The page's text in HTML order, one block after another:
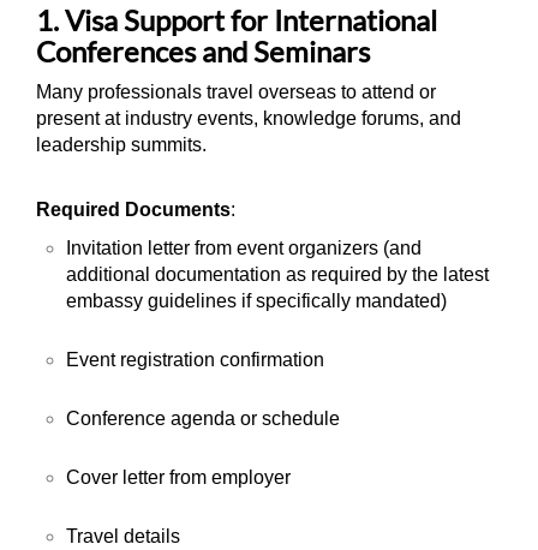
1. Visa Support for International
Conferences and Seminars
Many professionals travel overseas to attend or
present at industry events, knowledge forums, and
leadership summits.
Required Documents:
Invitation letter from event organizers (and
additional documentation as required by the latest
embassy guidelines if specifically mandated)
Event registration confirmation
Conference agenda or schedule
Cover letter from employer
Travel details